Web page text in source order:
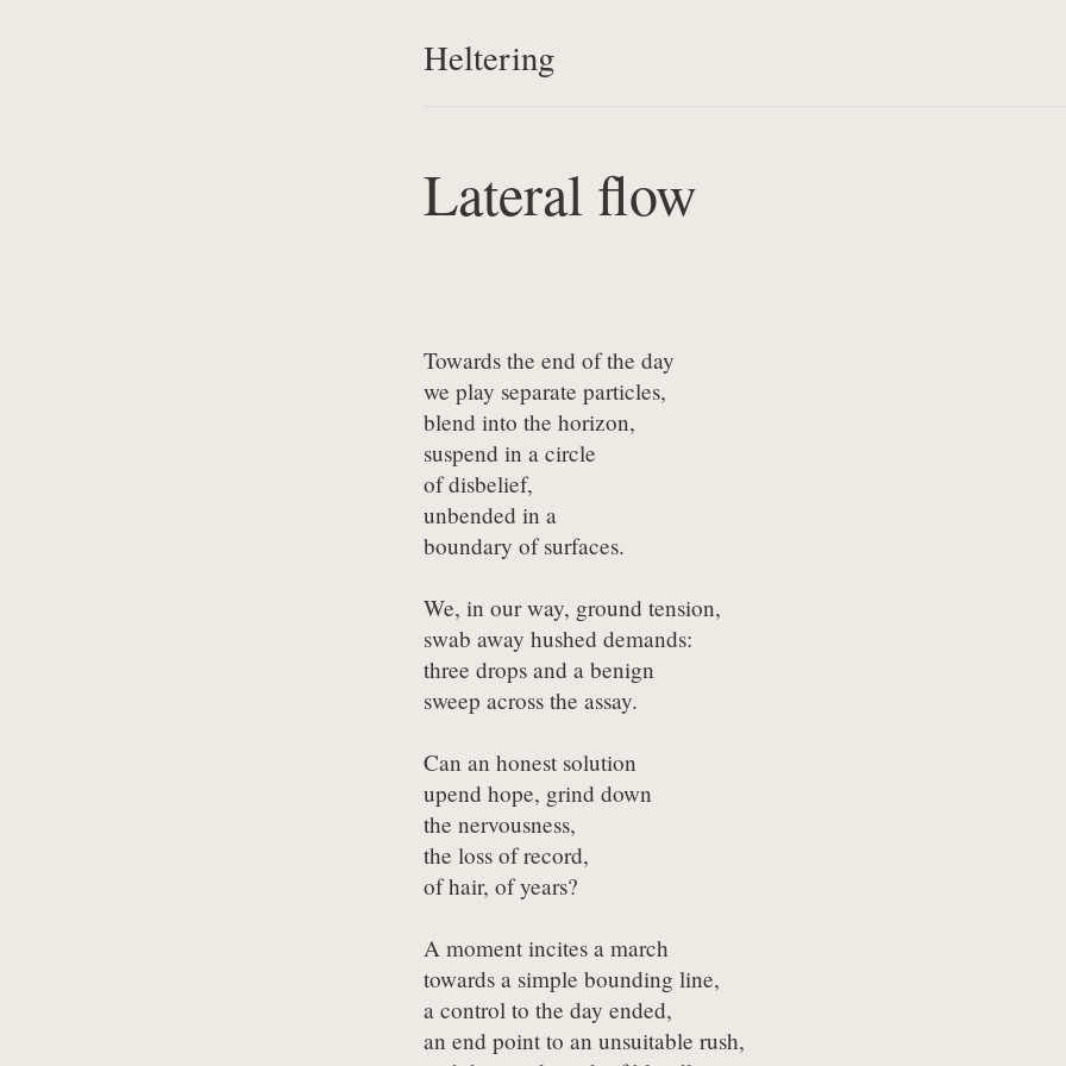
Heltering
Lateral flow
Towards the end of the day
we play separate particles,
blend into the horizon,
suspend in a circle
of disbelief,
unbended in a
boundary of surfaces.
We, in our way, ground tension,
swab away hushed demands:
three drops and a benign
sweep across the assay.
Can an honest solution
upend hope, grind down
the nervousness,
the loss of record,
of hair, of years?
A moment incites a march
towards a simple bounding line,
a control to the day ended,
an end point to an unsuitable rush,